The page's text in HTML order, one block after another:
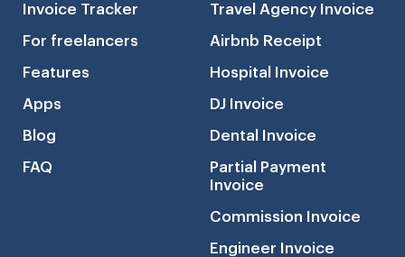
Invoice Tracker
For freelancers
Features
Apps
Blog
FAQ
Travel Agency Invoice
Airbnb Receipt
Hospital Invoice
DJ Invoice
Dental Invoice
Partial Payment
Invoice
Commission Invoice
Engineer Invoice